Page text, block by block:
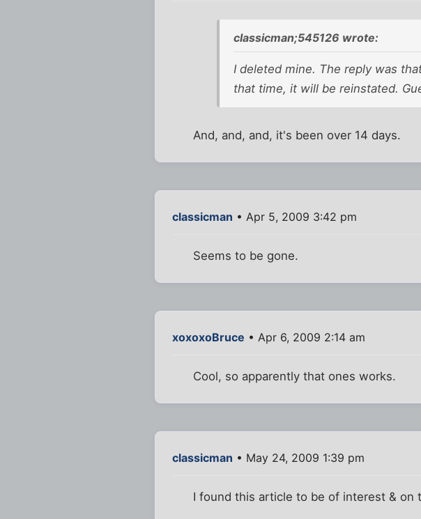
classicman;545126 wrote:
I deleted mine. The reply was
that time, it will be reinstated.
And, and, and, it's been over 14 days.
classicman • Apr 5, 2009 3:42 pm
Seems to be gone.
xoxoxoBruce • Apr 6, 2009 2:14 am
Cool, so apparently that ones works.
classicman • May 24, 2009 1:39 pm
I found this article to be of interest & on